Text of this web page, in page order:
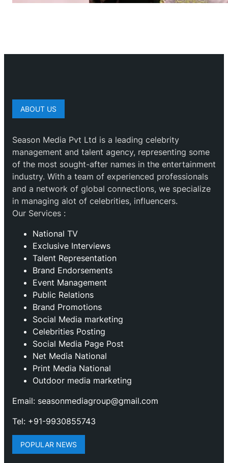
ABOUT US
Season Media Pvt Ltd is a leading celebrity
management and talent agency, representing some
of the most sought-after names in the entertainment
industry. With a team of experienced professionals
and a network of global connections, we specialize
in managing alot of celebrities, influencers.
Our Services :
National TV
Exclusive Interviews
Talent Representation
Brand Endorsements
Event Management
Public Relations
Brand Promotions
⁠Social Media marketing
Celebrities Posting
Social Media Page Post
Net Media National
Print Media National
Outdoor media marketing
Email: seasonmediagroup@gmail.com
Tel: +91-9930855743
POPULAR NEWS